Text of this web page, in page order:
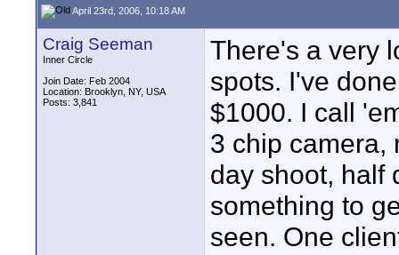
April 23rd, 2006, 10:18 AM
Craig Seeman
Inner Circle
Join Date: Feb 2004
Location: Brooklyn, NY, USA
Posts: 3,841
There's a very
spots. I've
$1000. I call
3 chip camera,
day shoot, half
something to
seen. One